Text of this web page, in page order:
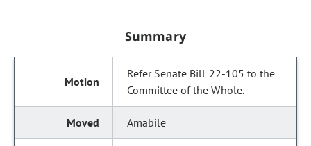
Summary
Refer Senate Bill 22-105 to the
Committee of the Whole.
Amabile